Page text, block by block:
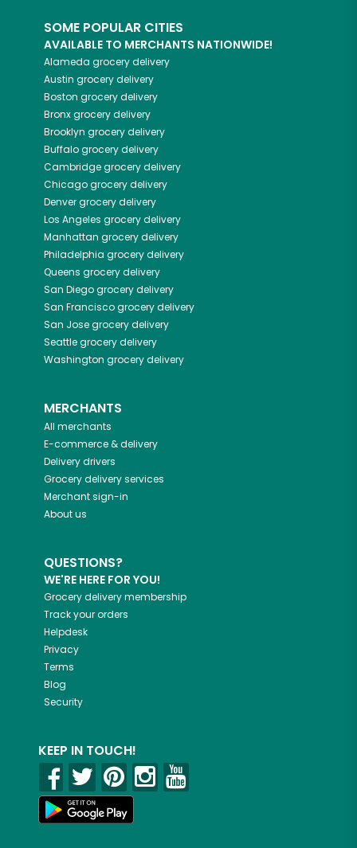
SOME POPULAR CITIES
AVAILABLE TO MERCHANTS NATIONWIDE!
Alameda grocery delivery
Austin grocery delivery
Boston grocery delivery
Bronxgrocery delivery
Brooklyn grocery delivery
Buffalogrocery delivery
Cambridgegrocery delivery
Chicagogrocery delivery
Denvergrocery delivery
Los Angeles grocery delivery
Manhattan grocery delivery
Philadelphia grocery delivery
Queens grocery delivery
San Diegogrocery delivery
San Franciscogrocery delivery
San Josegrocery delivery
Seattlegrocery delivery
Washington grocery delivery
MERCHANTS
All merchants
E-commerce & delivery
Delivery drivers
Grocery delivery services
Merchant sign-in
About us
QUESTIONS?
WE'RE HERE FOR YOU!
Grocery delivery membership
Track your orders
Helpdesk
Privacy
Terms
Blog
Security
KEEP IN TOUCH!